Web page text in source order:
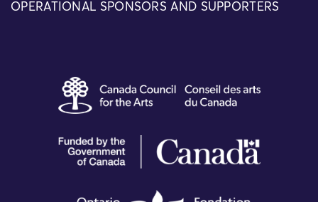
OPERATIONAL SPONSORS AND SUPPORTERS